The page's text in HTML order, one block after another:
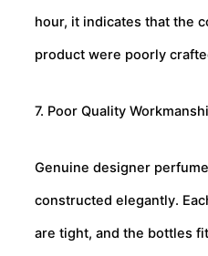
hour, it indicates that the
product were poorly
7. Poor Quality
Genuine designer
constructed elegantly.
are tight, and the bottles